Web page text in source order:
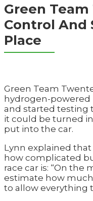
Green
Control And
Place
Green Team
hydrogen-powered
and started testing
it could be turned
put into the car.
Lynn explained
how complicated
race car is: “On the
estimate how
to allow everything